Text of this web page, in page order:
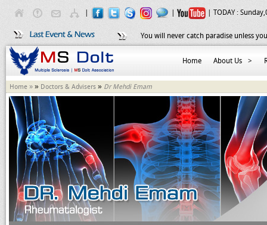
| TODAY :
You will never catch paradise unless
Home About Us >
Home » » Doctors & Advisers » Dr Mehdi Emam